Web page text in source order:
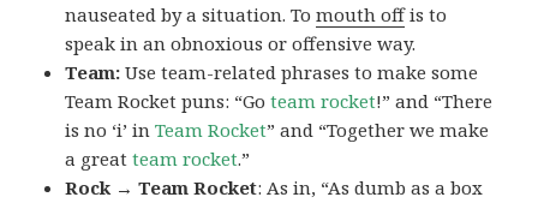
nauseated by a situation. Tomouth offis to
speak in an obnoxious or offensive way.
Team:Use team-related phrases to make some
Team Rocket puns: “Goteam rocket!” and “There
is no ‘i’ inTeam Rocket” and “Together we make
a greatteam rocket.”
Rock → Team Rocket: As in, “As dumb as a box